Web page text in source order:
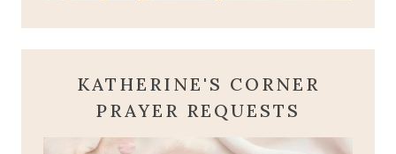
KATHERINE'S CORNER
PRAYER REQUESTS